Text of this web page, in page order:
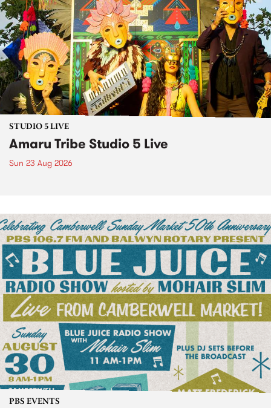
STUDIO 5 LIVE
Amaru Tribe Studio 5 Live
Sun 23 Aug 2026
PBS EVENTS